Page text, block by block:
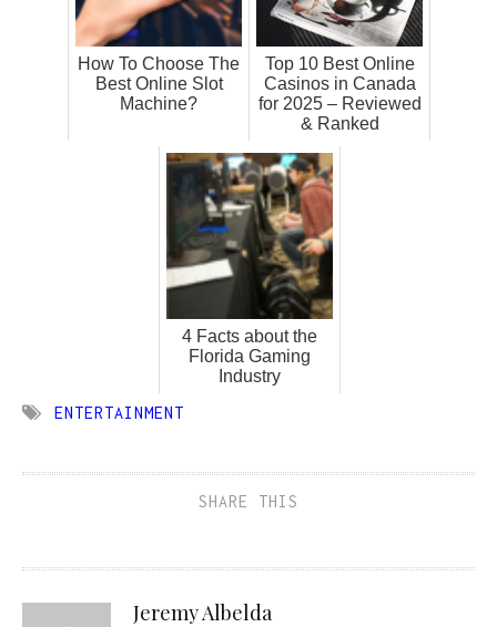
How To Choose The
Best Online Slot
Machine?
Top 10 Best Online
Casinos in Canada
for 2025 – Reviewed
& Ranked
4 Facts about the
Florida Gaming
Industry
ENTERTAINMENT
SHARE THIS
Jeremy Albelda